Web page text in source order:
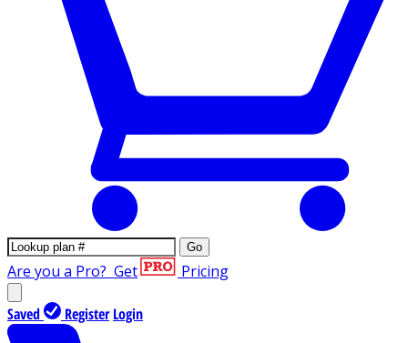
Go
Are you a Pro? Get Pricing
Saved Register Login